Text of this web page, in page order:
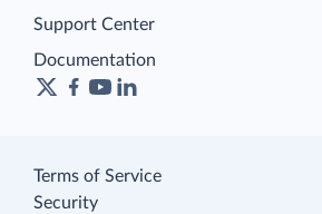
Support Center
Documentation
Terms of Service
Security